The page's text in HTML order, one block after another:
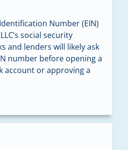
Number (EIN)
social security
and lenders will likely ask
number before opening a
account or approving a